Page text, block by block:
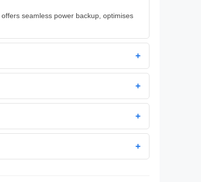
seamless power backup, optimises
+
+
+
+